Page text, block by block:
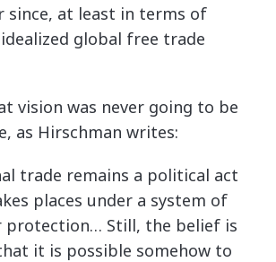
since, at least in terms of
global free trade
vision was never going to be
as Hirschman writes:
trade remains a political act
places under a system of
protection… Still, the belief is
it is possible somehow to